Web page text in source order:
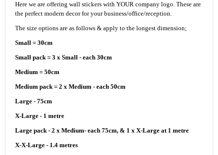
Here we are offering wall stickers with YOUR company logo. These are
the perfect modern decor for your business/office/reception.
The size options are as follows & apply to the longest dimension;
Small = 30cm
Small pack = 3 x Small - each 30cm
Medium = 50cm
Medium pack = 2 x Medium - each 50cm
Large - 75cm
X-Large - 1 metre
Large pack - 2 x Medium- each 75cm, & 1 x X-Large at 1 metre
X-X-Large - 1.4 metres